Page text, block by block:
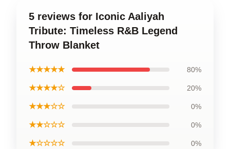
5 reviews for Iconic Aaliyah
Tribute: Timeless R&B Legend
Throw Blanket
★★★★★ 80%
★★★★☆ 20%
★★★☆☆ 0%
★★☆☆☆ 0%
★☆☆☆☆ 0%